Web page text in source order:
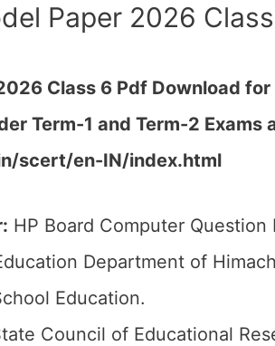
Paper 2026
Class 6 Pdf Download for
Term-1 and Term-2
scert/en-IN/index.html
HP Board Computer
Department of
Education.
Council of Educational